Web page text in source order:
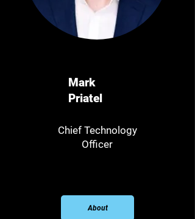
Mark
Priatel
Chief Technology
Officer
About